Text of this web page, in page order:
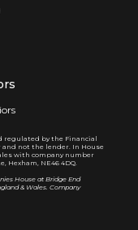
regulated by the Financial
and not the lender. In House
with company number
Hexham, NE46 4DQ.
House at Bridge End
& Wales. Company